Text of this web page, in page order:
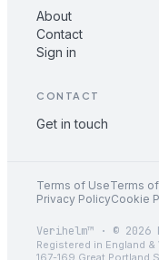
About
Contact
Sign in
CONTACT
Get in touch
Terms of UseTerms
Privacy PolicyCookie
Verihelm™ · ©
Registered in England &
167-169 Great Portland